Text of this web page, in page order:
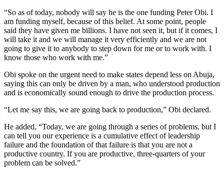
“So as of today, nobody will say he is the one funding Peter Obi. I
am funding myself, because of this belief. At some point, people
said they have given me billions. I have not seen it, but if it comes, I
will take it and we will manage it very efficiently and we are not
going to give it to anybody to step down for me or to work with. I
know those who work with me.”
Obi spoke on the urgent need to make states depend less on Abuja,
saying this can only be driven by a man, who understood production
and is economically sound enough to drive the production process.
“Let me say this, we are going back to production,” Obi declared.
He added, “Today, we are going through a series of problems, but I
can tell you our experience is a cumulative effect of leadership
failure and the foundation of that failure is that you are not a
productive country. If you are productive, three-quarters of your
problem can be solved.”